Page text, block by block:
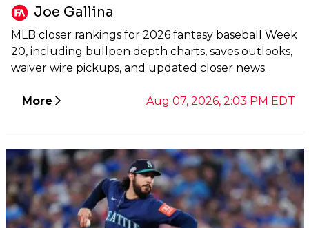
Joe Gallina
MLB closer rankings for 2026 fantasy baseball Week
20, including bullpen depth charts, saves outlooks,
waiver wire pickups, and updated closer news.
More Aug 07, 2026, 2:03 PM EDT